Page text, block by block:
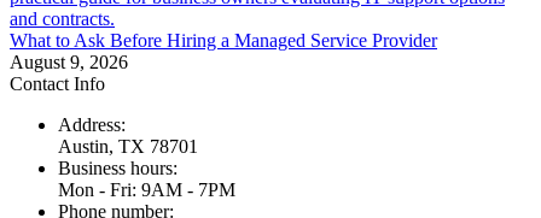
What to Ask Before Hiring a Managed Service Provider
August 9, 2026
Contact Info
Address:
Austin, TX 78701
Business hours:
Mon - Fri: 9AM - 7PM
Phone number: